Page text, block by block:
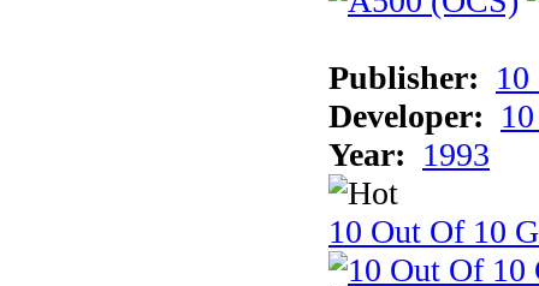
Publisher:
Developer:
Year: 1993
10 Out Of 10